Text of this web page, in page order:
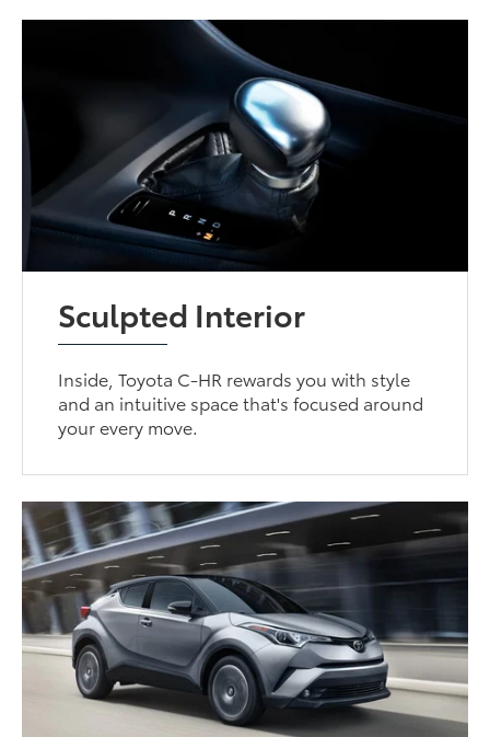
Sculpted Interior
Inside, Toyota C-HR rewards you with style
and an intuitive space that's focused around
your every move.